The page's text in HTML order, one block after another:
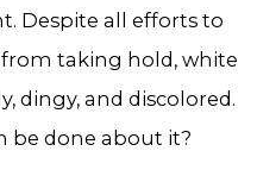
Despite all efforts to
taking hold, white
dingy, and discolored.
be done about it?